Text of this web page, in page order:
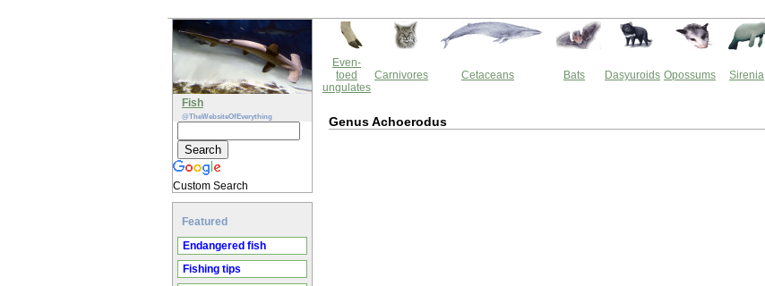
Fish
@TheWebsiteOfEverything
Custom Search
Featured
Endangered fish
Fishing tips
Even-
toed
ungulates
Carnivores Cetaceans Bats Dasyuroids Opossums Sirenia
Genus Achoerodus